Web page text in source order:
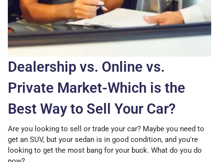
Dealership vs. Online vs.
Private Market-Which is the
Best Way to Sell Your Car?
Are you looking to sell or trade your car? Maybe you need to
get an SUV, but your sedan is in good condition, and you're
looking to get the most bang for your buck. What do you do